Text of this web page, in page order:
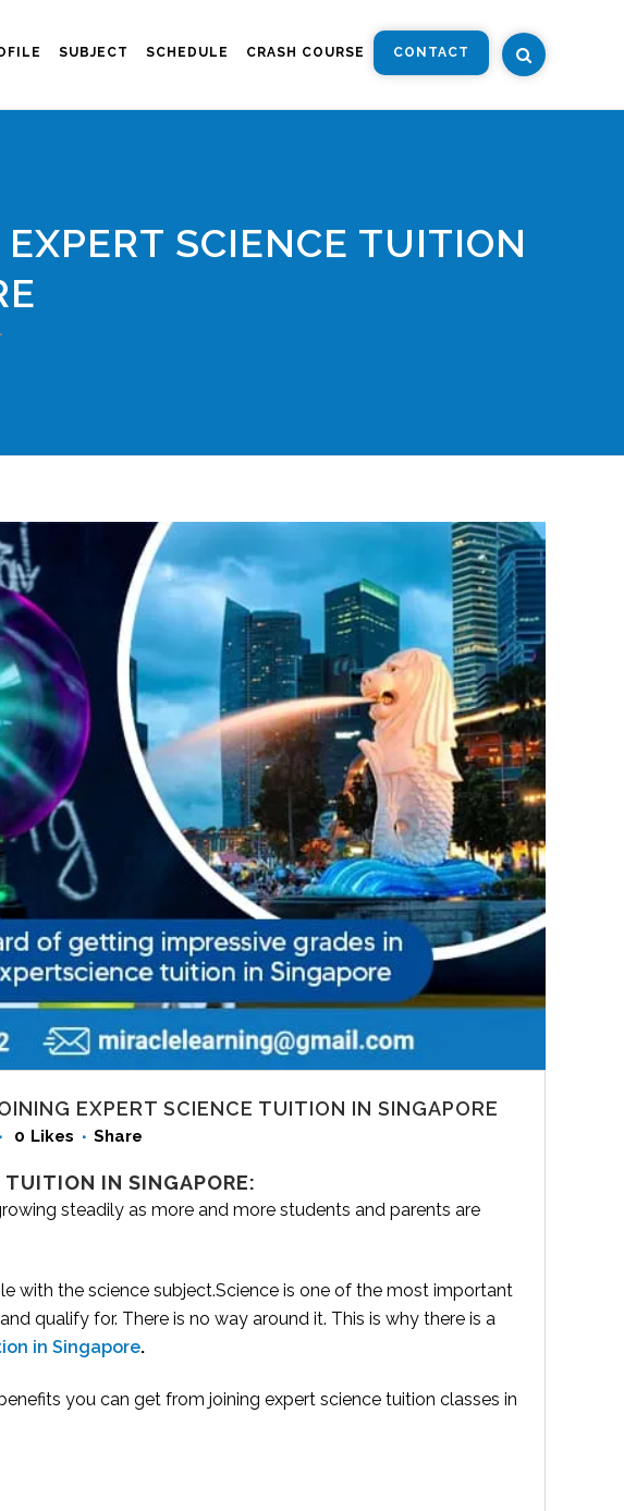
SUBJECT SCHEDULE CRASH COURSE CONTACT
SCIENCE TUITION
EXPERT SCIENCE TUITION IN SINGAPORE
0 Likes Share
IN SINGAPORE:
steadily as more and more students and parents are
with the science subject.Science is one of the most important
qualify for. There is no way around it. This is why there is a
in Singapore.
you can get from joining expert science tuition classes in